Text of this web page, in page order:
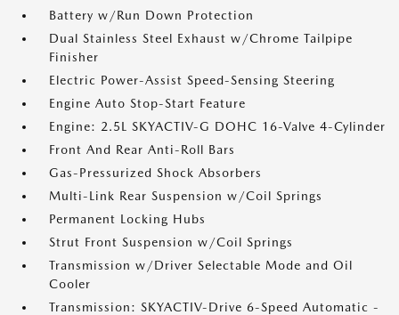
Battery w/Run Down Protection
Dual Stainless Steel Exhaust w/Chrome Tailpipe
Finisher
Electric Power-Assist Speed-Sensing Steering
Engine Auto Stop-Start Feature
Engine: 2.5L SKYACTIV-G DOHC 16-Valve 4-Cylinder
Front And Rear Anti-Roll Bars
Gas-Pressurized Shock Absorbers
Multi-Link Rear Suspension w/Coil Springs
Permanent Locking Hubs
Strut Front Suspension w/Coil Springs
Transmission w/Driver Selectable Mode and Oil
Cooler
Transmission: SKYACTIV-Drive 6-Speed Automatic -